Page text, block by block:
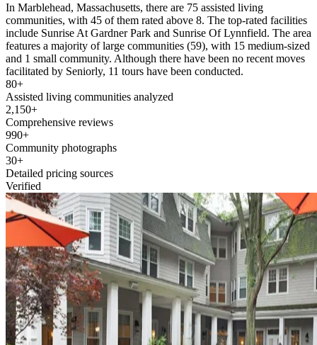
In Marblehead, Massachusetts, there are 75 assisted living
communities, with 45 of them rated above 8. The top-rated facilities
include Sunrise At Gardner Park and Sunrise Of Lynnfield. The area
features a majority of large communities (59), with 15 medium-sized
and 1 small community. Although there have been no recent moves
facilitated by Seniorly, 11 tours have been conducted.
80+
Assisted living communities analyzed
2,150+
Comprehensive reviews
990+
Community photographs
30+
Detailed pricing sources
Verified